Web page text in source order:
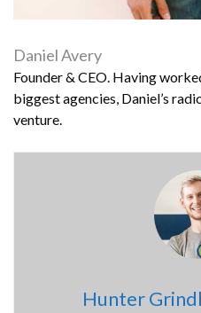
Daniel Avery
Founder & CEO. Having
biggest agencies, Daniel’s
venture.
Hunter